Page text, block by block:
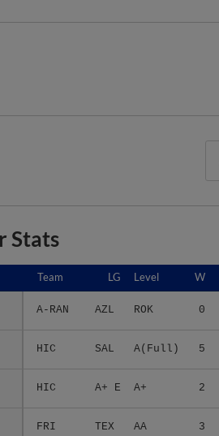
Stats
Team LG Level W
A-RAN AZL ROK 0
HIC SAL A(Full) 5
HIC A+ E A+ 2
FRI TEX AA 3